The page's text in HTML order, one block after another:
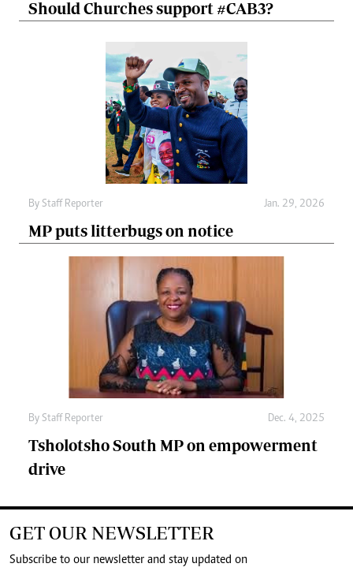
Should Churches support #CAB3?
By Staff Reporter Jan. 29, 2026
MP puts litterbugs on notice
By Staff Reporter Dec. 4, 2025
Tsholotsho South MP on empowerment
drive
GET OUR NEWSLETTER
Subscribe to our newsletter and stay updated on